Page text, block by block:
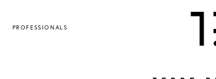
PROFESSIONALS